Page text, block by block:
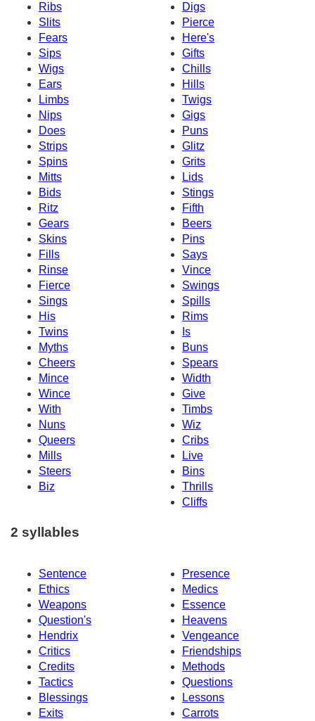
Ribs
Digs
Slits
Pierce
Fears
Here's
Sips
Gifts
Wigs
Chills
Ears
Hills
Limbs
Twigs
Nips
Gigs
Does
Puns
Strips
Glitz
Spins
Grits
Mitts
Lids
Bids
Stings
Ritz
Fifth
Gears
Beers
Skins
Pins
Fills
Says
Rinse
Vince
Fierce
Swings
Sings
Spills
His
Rims
Twins
Is
Myths
Buns
Cheers
Spears
Mince
Width
Wince
Give
With
Timbs
Nuns
Wiz
Queers
Cribs
Mills
Live
Steers
Bins
Biz
Thrills
Cliffs
2 syllables
Sentence
Presence
Ethics
Medics
Weapons
Essence
Question's
Heavens
Hendrix
Vengeance
Critics
Friendships
Credits
Methods
Tactics
Questions
Blessings
Lessons
Exits
Carrots